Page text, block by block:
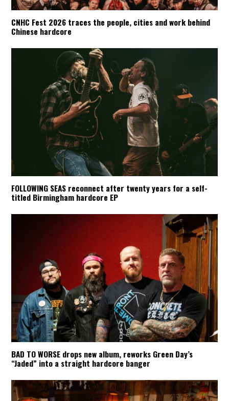
CNHC Fest 2026 traces the people, cities and work behind
Chinese hardcore
FOLLOWING SEAS reconnect after twenty years for a self-
titled Birmingham hardcore EP
BAD TO WORSE drops new album, reworks Green Day’s
“Jaded” into a straight hardcore banger